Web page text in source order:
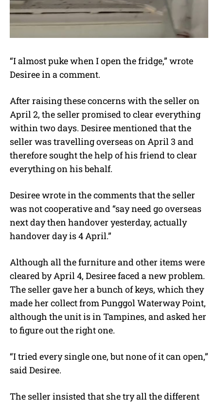
“I almost puke when I open the fridge,” wrote
Desiree in a comment.
After raising these concerns with the seller on
April 2, the seller promised to clear everything
within two days. Desiree mentioned that the
seller was travelling overseas on April 3 and
therefore sought the help of his friend to clear
everything on his behalf.
Desiree wrote in the comments that the seller
was not cooperative and “say need go overseas
next day then handover yesterday, actually
handover day is 4 April.”
Although all the furniture and other items were
cleared by April 4, Desiree faced a new problem.
The seller gave her a bunch of keys, which they
made her collect from Punggol Waterway Point,
although the unit is in Tampines, and asked her
to figure out the right one.
“I tried every single one, but none of it can open,”
said Desiree.
The seller insisted that she try all the different